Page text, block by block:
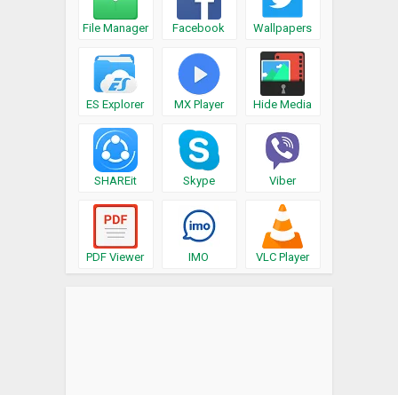
File Manager Facebook Wallpapers
ES Explorer MX Player Hide Media
SHAREit Skype Viber
PDF Viewer IMO VLC Player